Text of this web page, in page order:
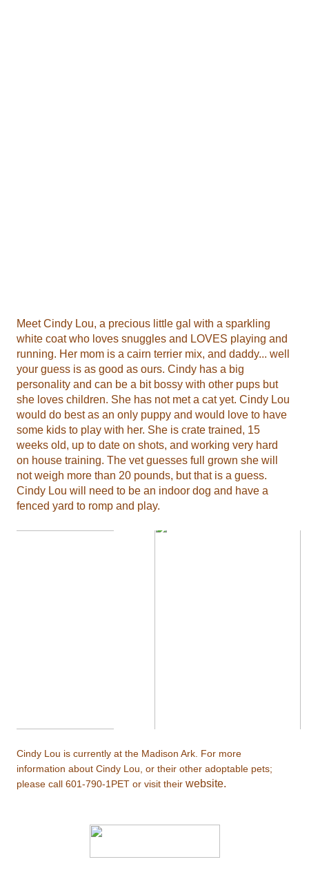
Meet Cindy Lou, a precious little gal with a sparkling
white coat who loves snuggles and LOVES playing and
running. Her mom is a cairn terrier mix, and daddy... well
your guess is as good as ours. Cindy has a big
personality and can be a bit bossy with other pups but
she loves children. She has not met a cat yet. Cindy Lou
would do best as an only puppy and would love to have
some kids to play with her. She is crate trained, 15
weeks old, up to date on shots, and working very hard
on house training. The vet guesses full grown she will
not weigh more than 20 pounds, but that is a guess.
Cindy Lou will need to be an indoor dog and have a
fenced yard to romp and play.
Cindy Lou is currently at the Madison Ark. For more
information about Cindy Lou, or their other adoptable pets;
please call 601-790-1PET or visit their website.